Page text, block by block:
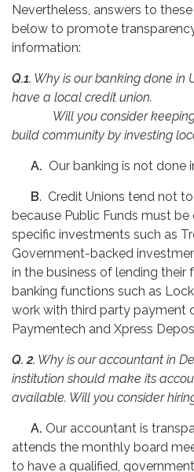
Nevertheless, answers to
below to promote
information:
Q.1. Why is our banking done in
have a local credit union.
Will you consider keeping
build community by investing
A. Our banking is not done
B. Credit Unions tend not
because Public Funds must
specific investments such as
Government-backed
in the business of lending their
banking functions such as
work with third party payment
Paymentech and Xpress
Q. 2. Why is our accountant in
institution should make its
available. Will you consider
A. Our accountant is
attends the monthly board
to have a qualified,